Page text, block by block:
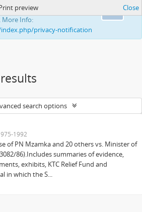
to enhance your ability to
More Info:
privacy-notification
preview Close
search options
1992
of PN Mzamka and 20 others vs. Minister of
86).Includes summaries of evidence,
exhibits, KTC Relief Fund and
in which the S...